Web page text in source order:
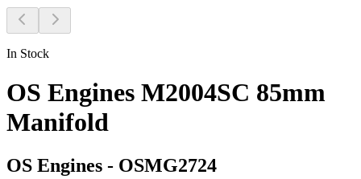
In Stock
OS Engines M2004SC 85mm
Manifold
OS Engines - OSMG2724